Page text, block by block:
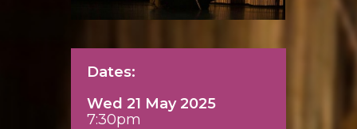
Dates:
Wed 21 May 2025
7:30pm